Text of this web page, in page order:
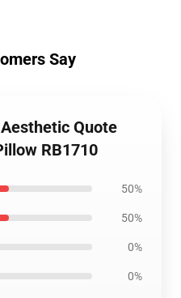
Say
Quote
RB1710
50%
50%
0%
0%